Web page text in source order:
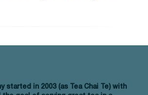
started in 2003 (as Tea Chai Te) with